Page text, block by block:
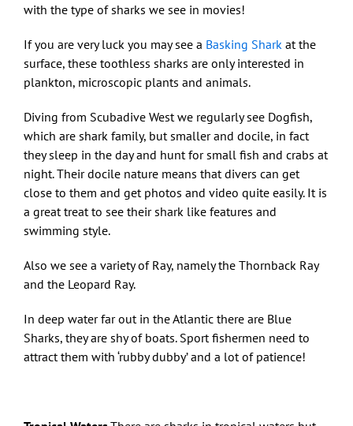
with the type of sharks we see in movies!
If you are very luck you may see a Basking Shark at the
surface, these toothless sharks are only interested in
plankton, microscopic plants and animals.
Diving from Scubadive West we regularly see Dogfish,
which are shark family, but smaller and docile, in fact
they sleep in the day and hunt for small fish and crabs at
night. Their docile nature means that divers can get
close to them and get photos and video quite easily. It is
a great treat to see their shark like features and
swimming style.
Also we see a variety of Ray, namely the Thornback Ray
and the Leopard Ray.
In deep water far out in the Atlantic there are Blue
Sharks, they are shy of boats. Sport fishermen need to
attract them with ‘rubby dubby’ and a lot of patience!